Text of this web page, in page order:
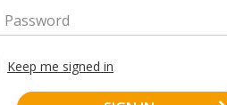
Password
Keep me signed in